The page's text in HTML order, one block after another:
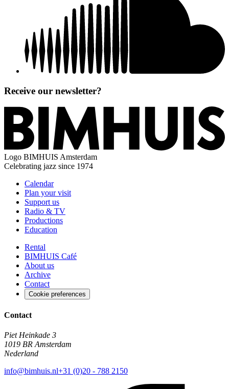
Receive our newsletter?
Logo BIMHUIS Amsterdam
Celebrating jazz since 1974
Calendar
Plan your visit
Support us
Radio & TV
Productions
Education
Rental
BIMHUIS Café
About us
Archive
Contact
Cookie preferences
Contact
Piet Heinkade 3
1019 BR Amsterdam
Nederland
info@bimhuis.nl+31 (0)20 - 788 2150